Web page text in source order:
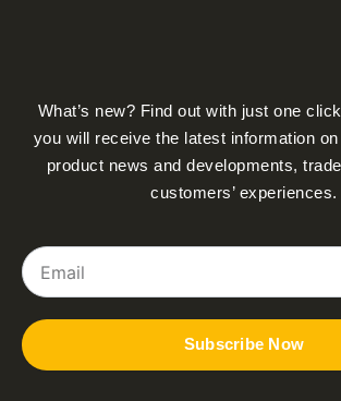
What’s new? Find out with just one
you will receive the latest information
product news and developments,
customers’ experiences.
Email
Subscribe Now